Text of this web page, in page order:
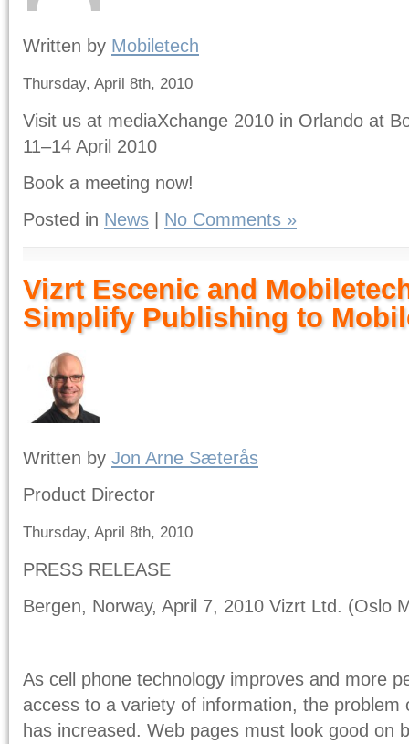
Written by Mobiletech
Thursday, April 8th, 2010
Visit us at mediaXchange 2010 in Orlando at
11–14 April 2010
Book a meeting now!
Posted in News No Comments »
Vizrt Escenic and
Simplify Publishing to
Written by Jon Arne Sæterås
Product Director
Thursday, April 8th, 2010
PRESS RELEASE
Bergen, Norway, April 7, 2010 Vizrt Ltd. (Oslo
As cell phone technology improves and more
access to a variety of information, the
has increased. Web pages must look good on